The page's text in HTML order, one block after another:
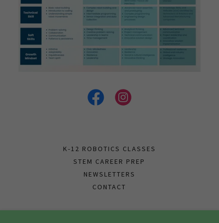
K-12 ROBOTICS CLASSES
STEM CAREER PREP
NEWSLETTERS
CONTACT